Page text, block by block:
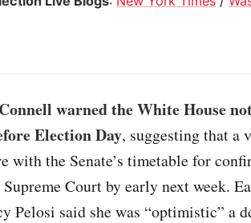
warned the White House
Election Day, suggesting that a
with the Senate’s timetable for
Court by early next week.
Pelosi said she was “optimistic” a